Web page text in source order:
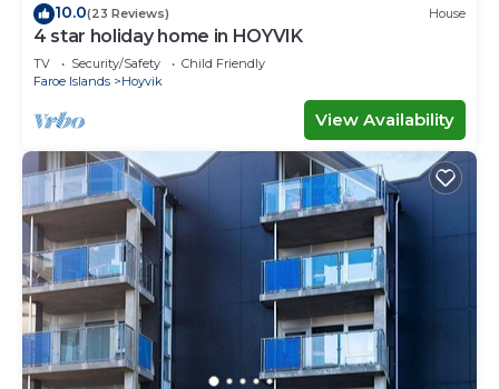
10.0(23 Reviews) House
4 star holiday home in HOYVIK
TV Security/Safety
Child Friendly
Faroe Islands
Hoyvik
View Availability